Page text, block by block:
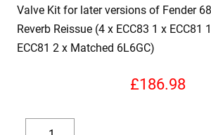
Valve Kit for later versions of Fender
Reverb Reissue (4 x ECC83 1 x ECC81
ECC81 2 x Matched 6L6GC)
£186.98
Valve